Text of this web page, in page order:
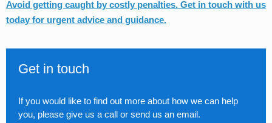
Avoid getting caught by costly penalties. Get in touch with us
today for urgent advice and guidance.
Get in touch
If you would like to find out more about how we can help
you, please give us a call or send us an email.